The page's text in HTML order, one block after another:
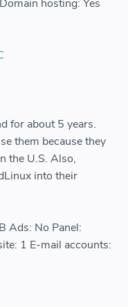
hosting: Yes
for about 5 years.
them because they
the U.S. Also,
into their
Ads: No Panel:
1 E-mail accounts: